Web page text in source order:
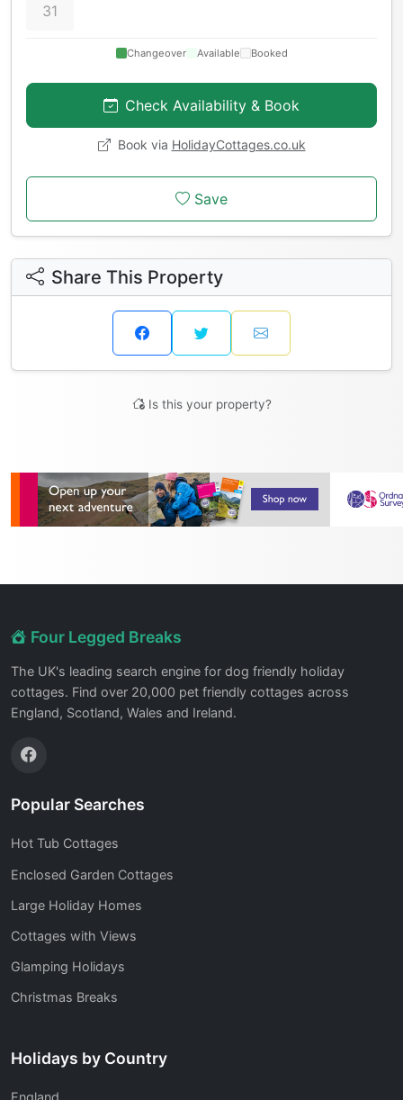
31
Changeover Available Booked
Check Availability & Book
Book via HolidayCottages.co.uk
Save
Share This Property
Is this your property?
Four Legged Breaks
The UK's leading search engine for dog friendly holiday
cottages. Find over 20,000 pet friendly cottages across
England, Scotland, Wales and Ireland.
Popular Searches
Hot Tub Cottages
Enclosed Garden Cottages
Large Holiday Homes
Cottages with Views
Glamping Holidays
Christmas Breaks
Holidays by Country